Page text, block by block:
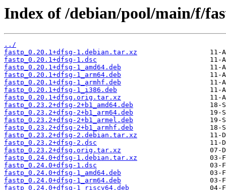
Index of /debian/pool/main/f/
../
fastp_0.20.1+dfsg-1.debian.tar.xz
fastp_0.20.1+dfsg-1.dsc
fastp_0.20.1+dfsg-1_amd64.deb
fastp_0.20.1+dfsg-1_arm64.deb
fastp_0.20.1+dfsg-1_armhf.deb
fastp_0.20.1+dfsg-1_i386.deb
fastp_0.20.1+dfsg.orig.tar.xz
fastp_0.23.2+dfsg-2+b1_amd64.deb
fastp_0.23.2+dfsg-2+b1_arm64.deb
fastp_0.23.2+dfsg-2+b1_armel.deb
fastp_0.23.2+dfsg-2+b1_armhf.deb
fastp_0.23.2+dfsg-2.debian.tar.xz
fastp_0.23.2+dfsg-2.dsc
fastp_0.23.2+dfsg.orig.tar.xz
fastp_0.24.0+dfsg-1.debian.tar.xz
fastp_0.24.0+dfsg-1.dsc
fastp_0.24.0+dfsg-1_amd64.deb
fastp_0.24.0+dfsg-1_arm64.deb
fastp_0.24.0+dfsg-1_riscv64.deb